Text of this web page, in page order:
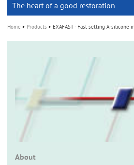
The heart of a good restoration
Home Products EXAFAST - Fast setting A-silicone
About